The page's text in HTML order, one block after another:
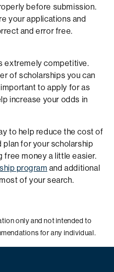
before submission.
your applications and
and error free.
extremely competitive.
of scholarships you can
to apply for as
increase your odds in
to help reduce the cost of
plan for your scholarship
free money a little easier.
program and additional
of your search.
only and not intended to
for any individual.